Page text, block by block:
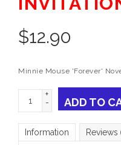
$12.90
Minnie Mouse 'Forever'
+
-
ADD TO
Information Reviews